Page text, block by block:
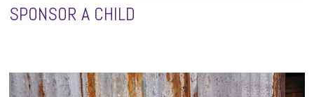
SPONSOR A CHILD